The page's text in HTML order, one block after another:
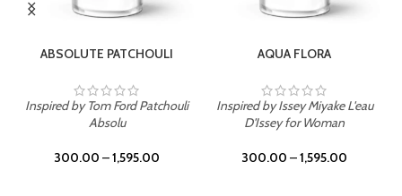
ABSOLUTE PATCHOULI
Inspired by Tom Ford Patchouli
Absolu
300.00 –1,595.00
AQUA FLORA
Inspired by Issey Miyake L'eau
D'Issey for Woman
300.00 –1,595.00